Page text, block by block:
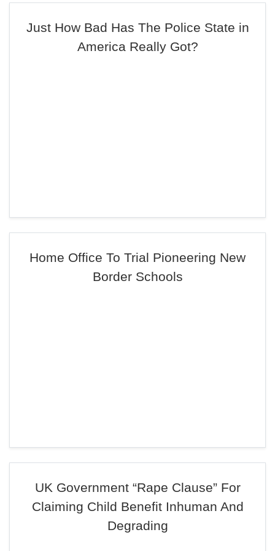
Just How Bad Has The Police State in
America Really Got?
Home Office To Trial Pioneering New
Border Schools
UK Government “Rape Clause” For
Claiming Child Benefit Inhuman And
Degrading